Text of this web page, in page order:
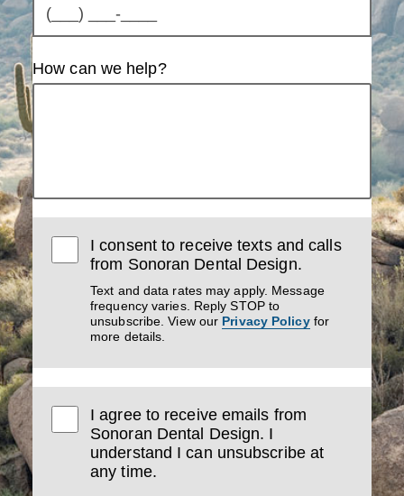
How can we help?
I consent to receive texts and calls
from Sonoran Dental Design.
Text and data rates may apply. Message
frequency varies. Reply STOP to
unsubscribe. View our Privacy Policyfor
more details.
I agree to receive emails from
Sonoran Dental Design. I
understand I can unsubscribe at
any time.